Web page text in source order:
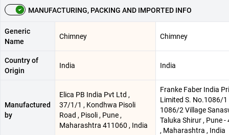
MANUFACTURING, PACKING AND IMPORTED INFO
Generic
Name
Chimney Chimney
Country of
Origin
India India
Manufactured
by
Elica PB India Pvt Ltd ,
37/1/1 , Kondhwa Pisoli
Road , Pisoli , Pune ,
Maharashtra 411060 , India
Franke Faber India
Limited S. No.1086/1
1086/2 Village
Taluka Shirur , Pune -
, Maharashtra , India